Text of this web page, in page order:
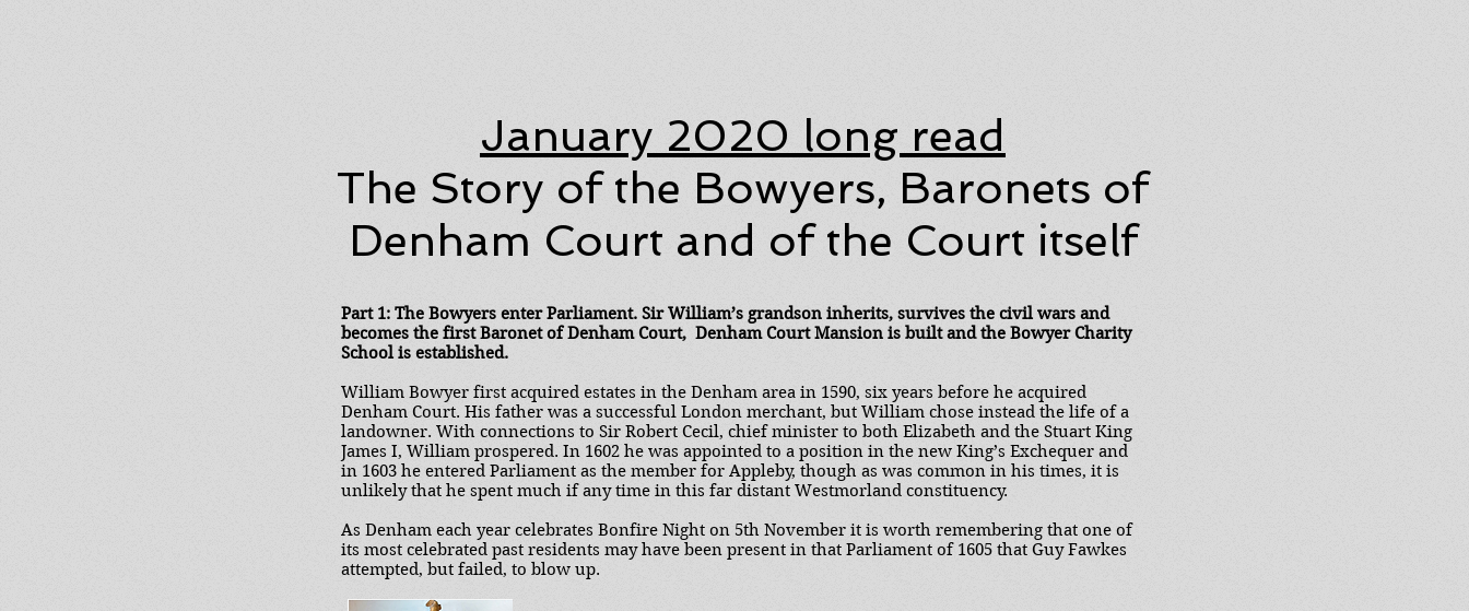
January 2020 long read
The Story of the Bowyers, Baronets of
Denham Court and of the Court itself
Part 1: The Bowyers enter Parliament. Sir William’s grandson inherits, survives the civil wars and
becomes the first Baronet of Denham Court, Denham Court Mansion is built and the Bowyer Charity
School is established.
William Bowyer first acquired estates in the Denham area in 1590, six years before he acquired
Denham Court. His father was a successful London merchant, but William chose instead the life of a
landowner. With connections to Sir Robert Cecil, chief minister to both Elizabeth and the Stuart King
James I, William prospered. In 1602 he was appointed to a position in the new King’s Exchequer and
in 1603 he entered Parliament as the member for Appleby, though as was common in his times, it is
unlikely that he spent much if any time in this far distant Westmorland constituency.
As Denham each year celebrates Bonfire Night on 5th November it is worth remembering that one of
its most celebrated past residents may have been present in that Parliament of 1605 that Guy Fawkes
attempted, but failed, to blow up.